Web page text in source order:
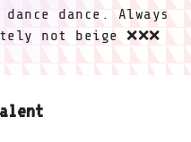
dance dance. Always
not beige ❌❌❌